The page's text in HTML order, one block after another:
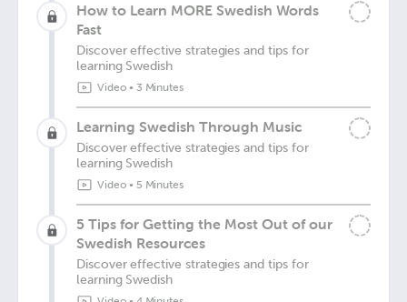
How to Learn MORE Swedish Words
Fast
Discover effective strategies and tips for
learning Swedish
Video• 3 Minutes
Learning Swedish Through Music
Discover effective strategies and tips for
learning Swedish
Video• 5 Minutes
5 Tips for Getting the Most Out of our
Swedish Resources
Discover effective strategies and tips for
learning Swedish